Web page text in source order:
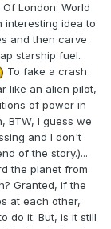
London: World
interesting idea to
and then carve
starship fuel.
To fake a crash
like an alien pilot,
of power in
BTW, I guess we
and I don't
of the story.)...
the planet from
Granted, if the
at each other,
do it. But, is it still